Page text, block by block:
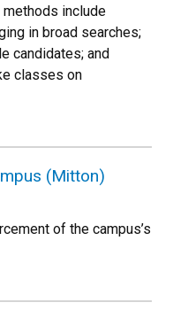
methods include
in broad searches;
candidates; and
classes on
(Mitton)
of the campus’s